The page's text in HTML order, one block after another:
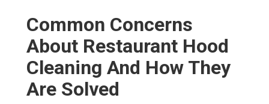
Common Concerns
About Restaurant Hood
Cleaning And How They
Are Solved